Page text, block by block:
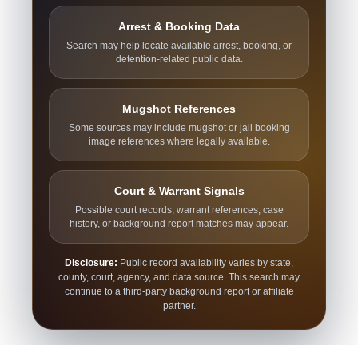
Arrest & Booking Data
Search may help locate available arrest, booking, or
detention-related public data.
Mugshot References
Some sources may include mugshot or jail booking
image references where legally available.
Court & Warrant Signals
Possible court records, warrant references, case
history, or background report matches may appear.
Disclosure: Public record availability varies by state,
county, court, agency, and data source. This search may
continue to a third-party background report or affiliate
partner.